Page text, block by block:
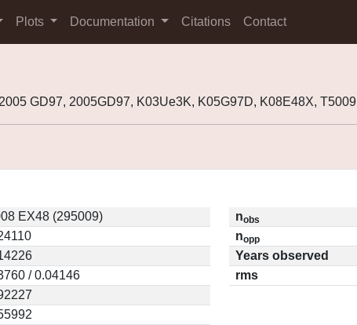
Plots Documentation Citations Contact
GD97, 2005GD97, K03Ue3K, K05G97D, K08E48X, T5009
EX48 (295009)
/ 0.04146
nobs
nopp
Years observed
rms